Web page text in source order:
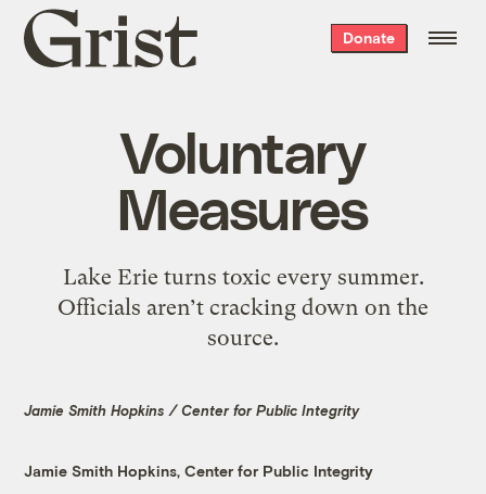
Grist
home
Donate
Voluntary
Measures
Lake Erie turns toxic every summer.
Officials aren’t cracking down on the
source.
Jamie Smith Hopkins / Center for Public Integrity
Jamie Smith Hopkins, Center for Public Integrity